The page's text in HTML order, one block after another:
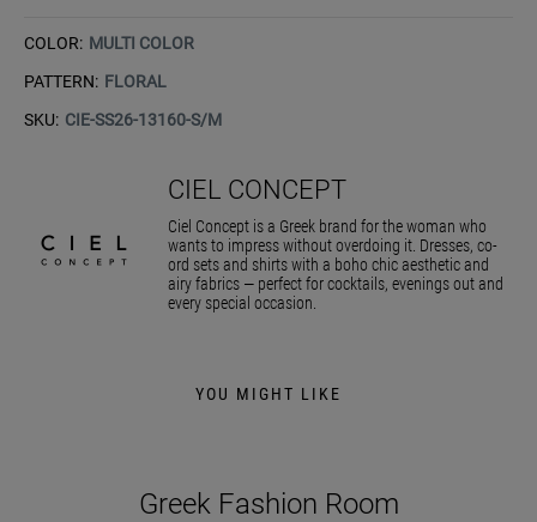
COLOR: MULTI COLOR
PATTERN: FLORAL
SKU: CIE-SS26-13160-S/M
CIEL CONCEPT
Ciel Concept is a Greek brand for the woman who
wants to impress without overdoing it. Dresses, co-
ord sets and shirts with a boho chic aesthetic and
airy fabrics — perfect for cocktails, evenings out and
every special occasion.
YOU MIGHT LIKE
Greek Fashion Room